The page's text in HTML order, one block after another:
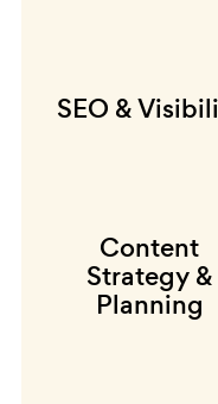
SEO &
Content
Strategy &
Planning